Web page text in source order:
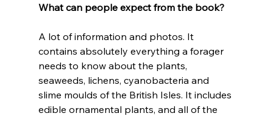
What can people expect from the book?
A lot of information and photos. It
contains absolutely everything a forager
needs to know about the plants,
seaweeds, lichens, cyanobacteria and
slime moulds of the British Isles. It includes
edible ornamental plants, and all of the